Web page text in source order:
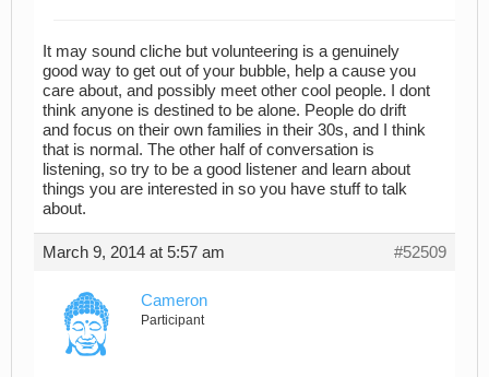
It may sound cliche but volunteering is a genuinely
good way to get out of your bubble, help a cause you
care about, and possibly meet other cool people. I dont
think anyone is destined to be alone. People do drift
and focus on their own families in their 30s, and I think
that is normal. The other half of conversation is
listening, so try to be a good listener and learn about
things you are interested in so you have stuff to talk
about.
March 9, 2014 at 5:57 am #52509
Cameron
Participant